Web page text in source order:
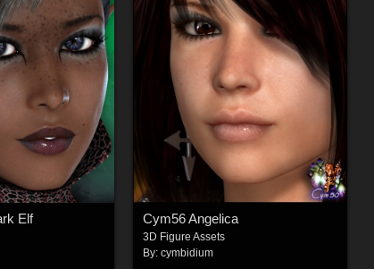
Elf Cym56 Angelica
3D Figure Assets
By: cymbidium